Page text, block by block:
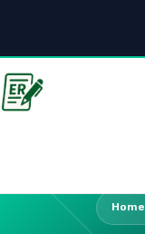
Home